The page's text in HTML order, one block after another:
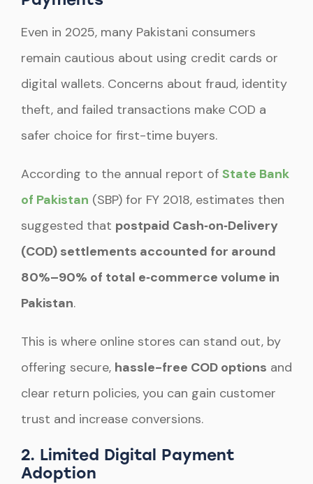
Even in 2025, many Pakistani consumers
remain cautious about using credit cards or
digital wallets. Concerns about fraud, identity
theft, and failed transactions make COD a
safer choice for first-time buyers.
According to the annual report of State Bank
of Pakistan (SBP) for FY 2018, estimates then
suggested that postpaid Cash‑on‑Delivery
(COD) settlements accounted for around
80%–90% of total e‑commerce volume in
Pakistan.
This is where online stores can stand out, by
offering secure, hassle-free COD options and
clear return policies, you can gain customer
trust and increase conversions.
2. Limited Digital Payment
Adoption